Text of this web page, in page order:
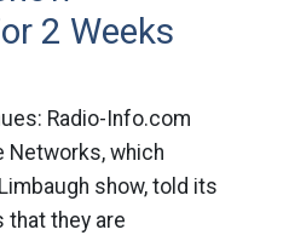
2 Weeks
Radio-Info.com
Networks, which
show, told its
that they are